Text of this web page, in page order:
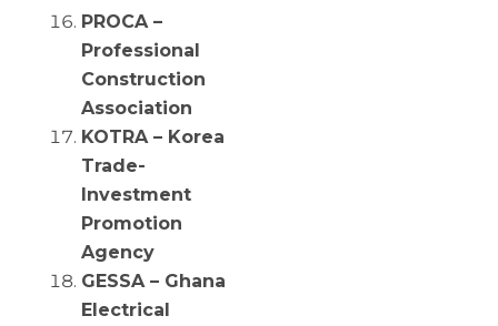
PROCA –
Professional
Construction
Association
KOTRA – Korea
Trade-
Investment
Promotion
Agency
GESSA – Ghana
Electrical